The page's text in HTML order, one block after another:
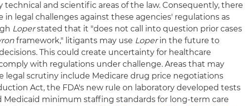
technical and scientific areas of the law. Consequently, there
in legal challenges against these agencies' regulations as
Loperstated that it "does not call into question prior cases
framework," litigants may use Loperin the future to
This could create uncertainty for healthcare
with regulations under challenge. Areas that may
legal scrutiny include Medicare drug price negotiations
Act, the FDA's new rule on laboratory developed tests
Medicaid minimum staffing standards for long-term care